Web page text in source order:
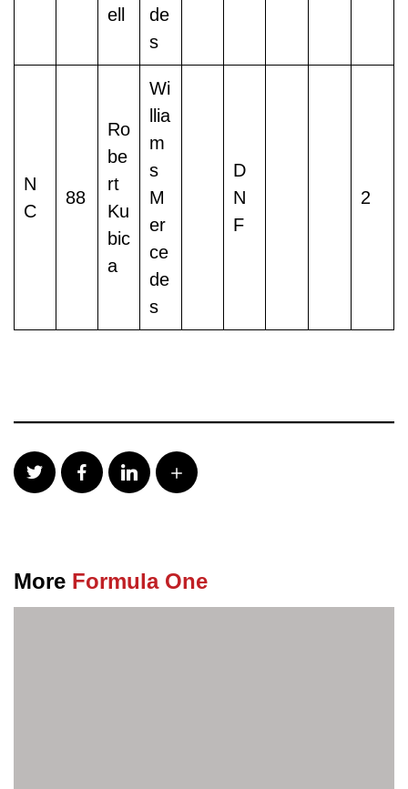
ell
de
s
N
C
88
Ro
be
rt
Ku
bic
a
Wi
llia
m
s
M
er
ce
de
s
D
N
F
2
More Formula One